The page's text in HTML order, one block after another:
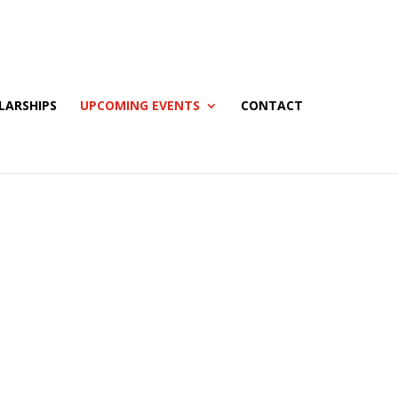
UPCOMING EVENTS CONTACT